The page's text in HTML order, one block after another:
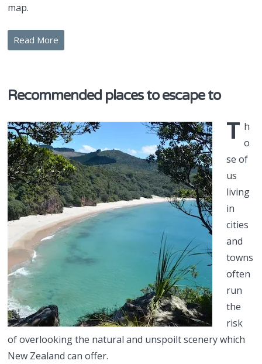
map.
Read More
Recommended places to escape to
T h
o
se of
us
living
in
cities
and
towns
often
run
the
risk
of overlooking the natural and unspoilt scenery which
New Zealand can offer.